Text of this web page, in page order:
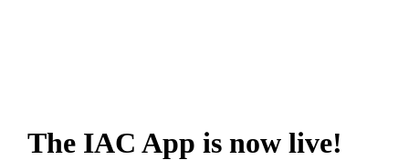
The IAC App is now live!